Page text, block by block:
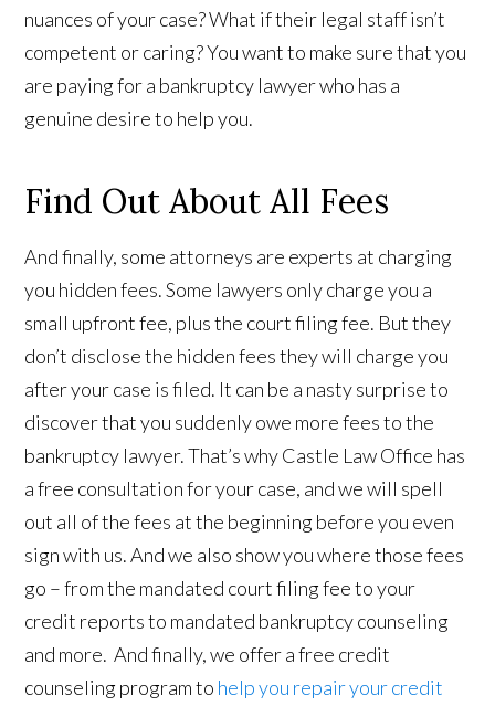
nuances of your case? What if their legal staff isn’t
competent or caring? You want to make sure that you
are paying for a bankruptcy lawyer who has a
genuine desire to help you.
Find Out About All Fees
And finally, some attorneys are experts at charging
you hidden fees. Some lawyers only charge you a
small upfront fee, plus the court filing fee. But they
don’t disclose the hidden fees they will charge you
after your case is filed. It can be a nasty surprise to
discover that you suddenly owe more fees to the
bankruptcy lawyer. That’s why Castle Law Office has
a free consultation for your case, and we will spell
out all of the fees at the beginning before you even
sign with us. And we also show you where those fees
go – from the mandated court filing fee to your
credit reports to mandated bankruptcy counseling
and more. And finally, we offer a free credit
counseling program to help you repair your credit